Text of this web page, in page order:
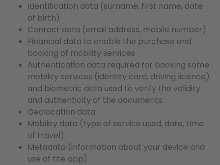
Identification data (surname, first name, date
of birth)
Contact data (email address, mobile number)
Financial data to enable the purchase and
booking of mobility services
Authentication data required for booking some
mobility services (identity card, driving licence)
and biometric data used to verify the validity
and authenticity of the documents.
Geolocation data
Mobility data (type of service used, date, time
of travel)
Metadata (information about your device and
use of the app)